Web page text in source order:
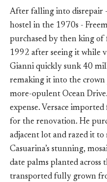
After falling into disrepair -
hostel in the 1970s -
purchased by then king of
1992 after seeing it while
Gianni quickly sunk 40
remaking it into the crown
more-opulent Ocean
expense. Versace
for the renovation. He
adjacent lot and razed it to
Casuarina’s stunning,
date palms planted across
transported fully grown